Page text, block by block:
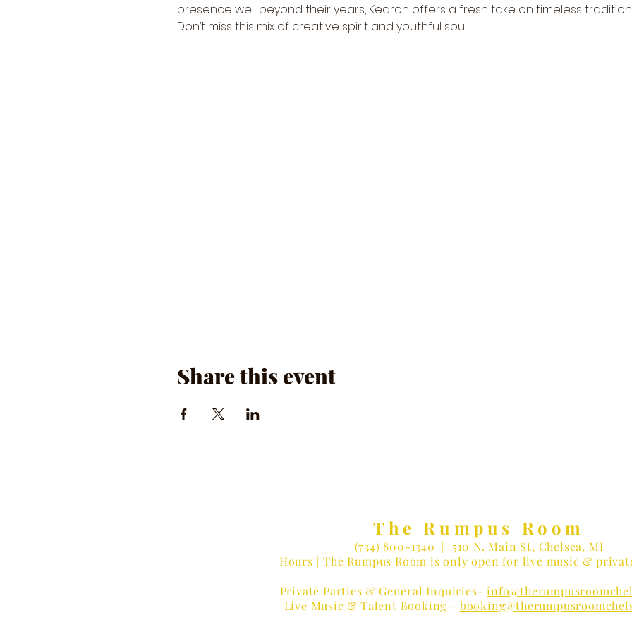
presence well beyond their years, Kedron offers a fresh take on timeless
Don’t miss this mix of creative spirit and youthful soul.
Share this event
The Rumpus Room
(734) 800-1340 | 510 N. Main St, Chelsea, MI
Hours | The Rumpus Room is only open for live music &
Private Parties & General Inquiries-
Live Music & Talent Booking -